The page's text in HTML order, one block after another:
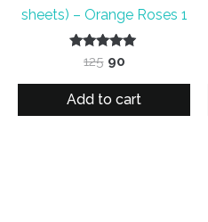
sheets) – Orange Roses 1
Rated
5.00
out of 5
125 Original
was:
90Current
is:
Add to cart